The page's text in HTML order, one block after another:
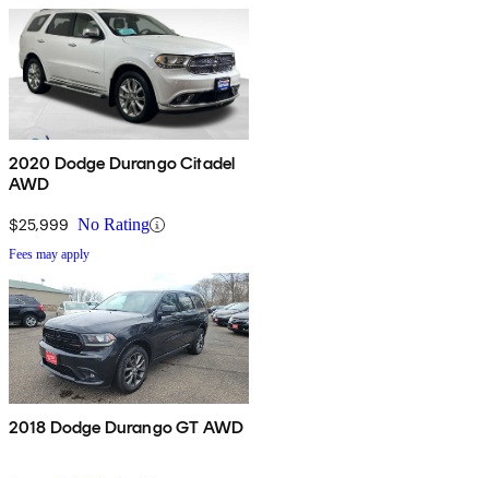
2020 Dodge Durango Citadel
AWD
$25,999 No Rating
Fees may apply
2018 Dodge Durango GT AWD